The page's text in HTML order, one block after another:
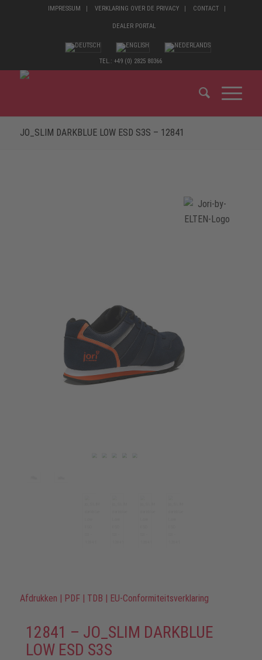
IMPRESSUM VERKLARING OVER DE PRIVACY CONTACT
DEALER PORTAL
TEL.: +49 (0) 2825 80366
JO_SLIM DARKBLUE LOW ESD S3S – 12841
Afdrukken | PDF | TDB | EU-Conformiteitsverklaring
12841 – JO_SLIM DARKBLUE
LOW ESD S3S